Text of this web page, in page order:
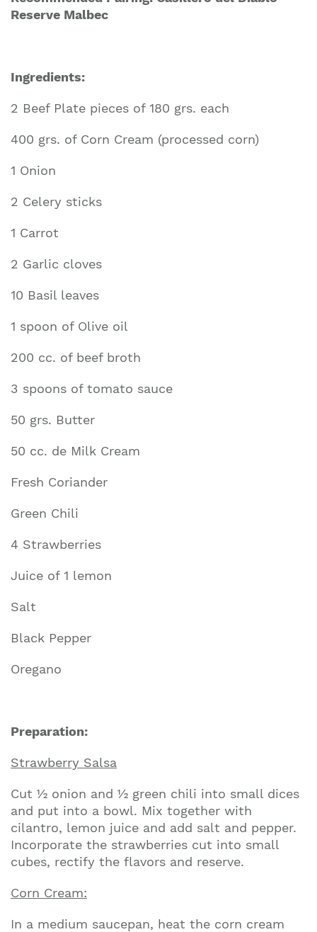
Reserve Malbec
Ingredients:
2 Beef Plate pieces of 180 grs. each
400 grs. of Corn Cream (processed corn)
1 Onion
2 Celery sticks
1 Carrot
2 Garlic cloves
10 Basil leaves
1 spoon of Olive oil
200 cc. of beef broth
3 spoons of tomato sauce
50 grs. Butter
50 cc. de Milk Cream
Fresh Coriander
Green Chili
4 Strawberries
Juice of 1 lemon
Salt
Black Pepper
Oregano
Preparation:
Strawberry Salsa
Cut ½ onion and ½ green chili into small dices
and put into a bowl. Mix together with
cilantro, lemon juice and add salt and pepper.
Incorporate the strawberries cut into small
cubes, rectify the flavors and reserve.
Corn Cream:
In a medium saucepan, heat the corn cream
top travel tips and giveaways